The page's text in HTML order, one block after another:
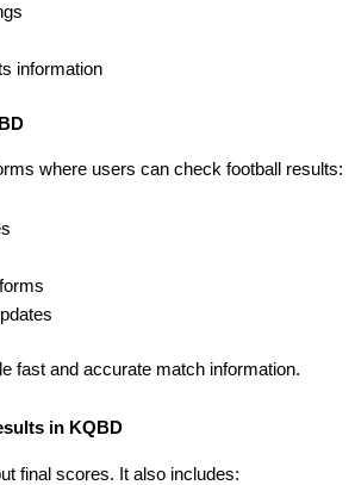
information
where users can check football results:
fast and accurate match information.
in KQBD
final scores. It also includes: